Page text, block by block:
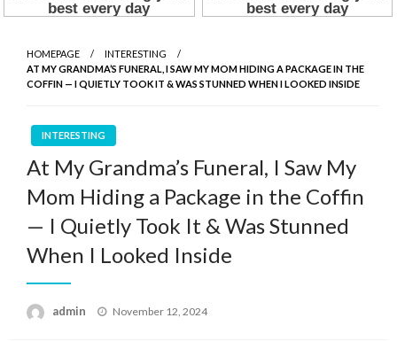
HOMEPAGE
INTERESTING
AT MY GRANDMA’S FUNERAL, I SAW MY MOM HIDING A PACKAGE IN THE
COFFIN — I QUIETLY TOOK IT & WAS STUNNED WHEN I LOOKED INSIDE
INTERESTING
At My Grandma’s Funeral, I Saw My
Mom Hiding a Package in the Coffin
— I Quietly Took It & Was Stunned
When I Looked Inside
admin
Posted
November 12, 2024